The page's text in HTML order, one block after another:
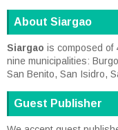
About Siargao
Siargao is composed of
nine municipalities:
San Benito, San Isidro,
Guest Publisher